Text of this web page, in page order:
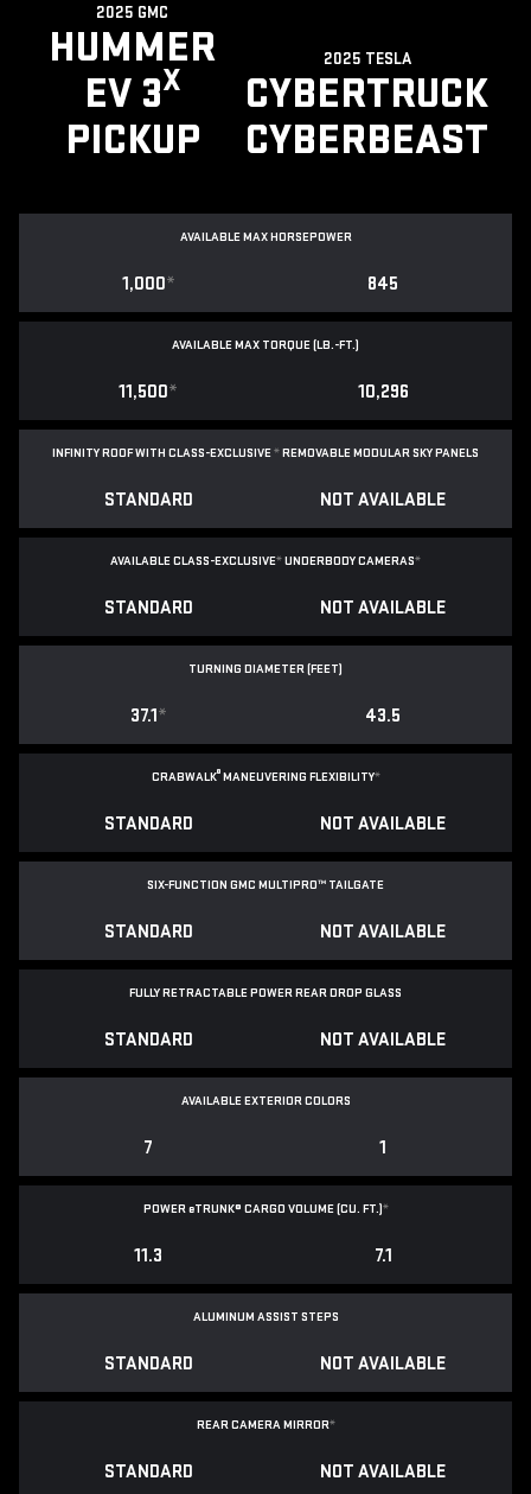
2025 GMC
HUMMER
EV 3X
PICKUP
2025 TESLA
CYBERTRUCK
CYBERBEAST
AVAILABLE MAX HORSEPOWER
1,000* 845
AVAILABLE MAX TORQUE (LB.-FT.)
11,500* 10,296
INFINITY ROOF WITH CLASS-EXCLUSIVE*REMOVABLEMODULAR SKY PANELS
STANDARD NOT AVAILABLE
AVAILABLE CLASS-EXCLUSIVE*UNDERBODY CAMERAS*
STANDARD NOT AVAILABLE
TURNING DIAMETER (FEET)
37.1* 43.5
CRABWALK®MANEUVERING FLEXIBILITY*
STANDARD NOT AVAILABLE
SIX-FUNCTION GMC MULTIPRO™ TAILGATE
STANDARD NOT AVAILABLE
FULLY RETRACTABLE POWERREAR DROP GLASS
STANDARD NOT AVAILABLE
AVAILABLE EXTERIOR COLORS
7 1
POWEReTRUNK® CARGO VOLUME (CU. FT.)*
11.3 7.1
ALUMINUM ASSIST STEPS
STANDARD NOT AVAILABLE
REAR CAMERA MIRROR*
STANDARD NOT AVAILABLE